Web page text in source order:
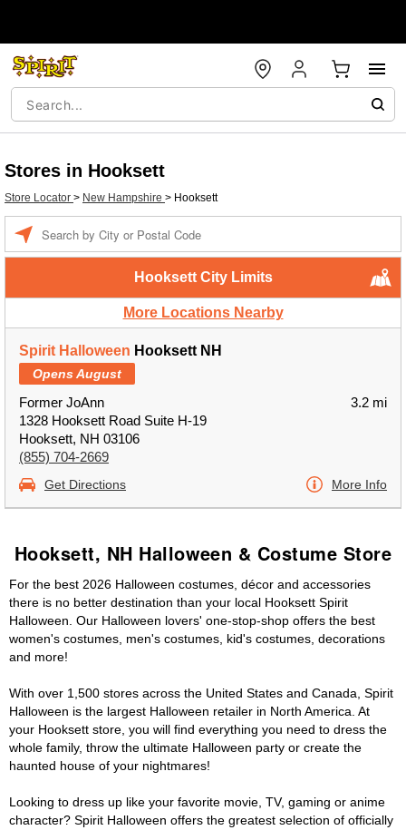
Stores in Hooksett
Store Locator > New Hampshire > Hooksett
Hooksett City Limits
More Locations Nearby
Spirit Halloween Hooksett NH
Opens August
Former JoAnn
1328 Hooksett Road Suite H-19
Hooksett, NH 03106
(855) 704-2669
3.2 mi
Get Directions More Info
Hooksett, NH Halloween & Costume Store
For the best 2026 Halloween costumes, décor and accessories
there is no better destination than your local Hooksett Spirit
Halloween. Our Halloween lovers' one-stop-shop offers the best
women's costumes, men's costumes, kid's costumes, decorations
and more!
With over 1,500 stores across the United States and Canada, Spirit
Halloween is the largest Halloween retailer in North America. At
your Hooksett store, you will find everything you need to dress the
whole family, throw the ultimate Halloween party or create the
haunted house of your nightmares!
Looking to dress up like your favorite movie, TV, gaming or anime
character? Spirit Halloween offers the greatest selection of officially